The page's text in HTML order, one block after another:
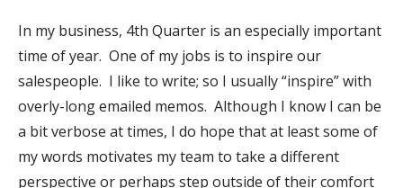
In my business, 4th Quarter is an especially important
time of year. One of my jobs is to inspire our
salespeople. I like to write; so I usually “inspire” with
overly-long emailed memos. Although I know I can be
a bit verbose at times, I do hope that at least some of
my words motivates my team to take a different
perspective or perhaps step outside of their comfort